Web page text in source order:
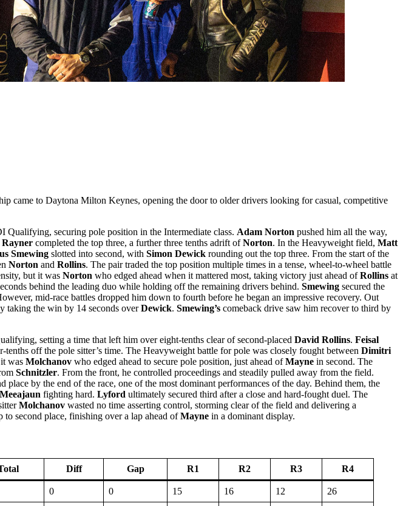
came to Daytona Milton Keynes, opening the door to older drivers looking for casual, competitive
Qualifying, securing pole position in the Intermediate class. Adam Norton pushed him all the way,
completed the top three, a further three tenths adrift ofNorton. In the Heavyweight field, Matt
Smewing slotted into second, with Simon Dewick rounding out the top three. From the start of the
Norton and Rollins. The pair traded the top position multiple times in a tense, wheel-to-wheel battle
but it was Norton who edged ahead when it mattered most, taking victory just ahead ofRollins at
behind the leading duo while holding off the remaining drivers behind. Smewing secured the
mid-race battles dropped him down to fourth before he began an impressive recovery. Out
taking the win by 14 seconds overDewick. Smewing’s comeback drive saw him recover to third by
setting a time that left him over eight-tenths clear of second-placed David Rollins. Feisal
off the pole sitter’s time. The Heavyweight battle for pole was closely fought between Dimitri
was Molchanov who edged ahead to secure pole position, just ahead ofMayne in second. The
Schnitzler. From the front, he controlled proceedings and steadily pulled away from the field.
place by the end of the race, one of the most dominant performances of the day. Behind them, the
Meeajaun fighting hard. Lyford ultimately secured third after a close and hard-fought duel. The
Molchanov wasted no time asserting control, storming clear of the field and delivering a
to second place, finishing over a lap ahead ofMayne in a dominant display.
Diff Gap R1 R2 R3 R4
0 0 15 16 12 26